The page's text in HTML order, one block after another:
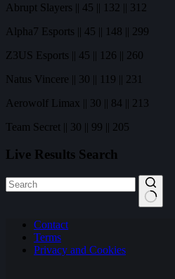
Abrupt Slayers || 45 || 132 || 312
Alpha7 Esports || 45 || 148 || 299
Z3US Esports || 45 || 126 || 260
Natus Vincere || 30 || 119 || 231
Aerowolf Limax || 30 || 84 || 213
Team Secret || 30 || 99 || 205
Live Results Search
results Contact
Terms
Privacy and Cookies